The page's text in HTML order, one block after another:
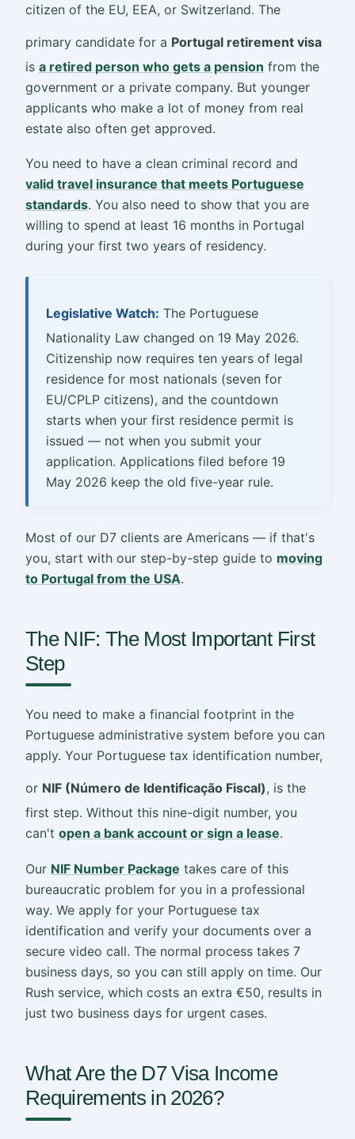
citizen of the EU, EEA, or Switzerland. The
primary candidate for a Portugal retirement visa
is a retired person who gets a pension from the
government or a private company. But younger
applicants who make a lot of money from real
estate also often get approved.
You need to have a clean criminal record and
valid travel insurance that meets Portuguese
standards. You also need to show that you are
willing to spend at least 16 months in Portugal
during your first two years of residency.
Legislative Watch: The Portuguese
Nationality Law changed on 19 May 2026.
Citizenship now requires ten years of legal
residence for most nationals (seven for
EU/CPLP citizens), and the countdown
starts when your first residence permit is
issued — not when you submit your
application. Applications filed before 19
May 2026 keep the old five-year rule.
Most of our D7 clients are Americans — if that's
you, start with our step-by-step guide to moving
to Portugal from the USA.
The NIF: The Most Important First
Step
You need to make a financial footprint in the
Portuguese administrative system before you can
apply. Your Portuguese tax identification number,
or NIF (Número de Identificação Fiscal), is the
first step. Without this nine-digit number, you
can't open a bank account or sign a lease.
Our NIF Number Package takes care of this
bureaucratic problem for you in a professional
way. We apply for your Portuguese tax
identification and verify your documents over a
secure video call. The normal process takes 7
business days, so you can still apply on time. Our
Rush service, which costs an extra €50, results in
just two business days for urgent cases.
What Are the D7 Visa Income
Requirements in 2026?